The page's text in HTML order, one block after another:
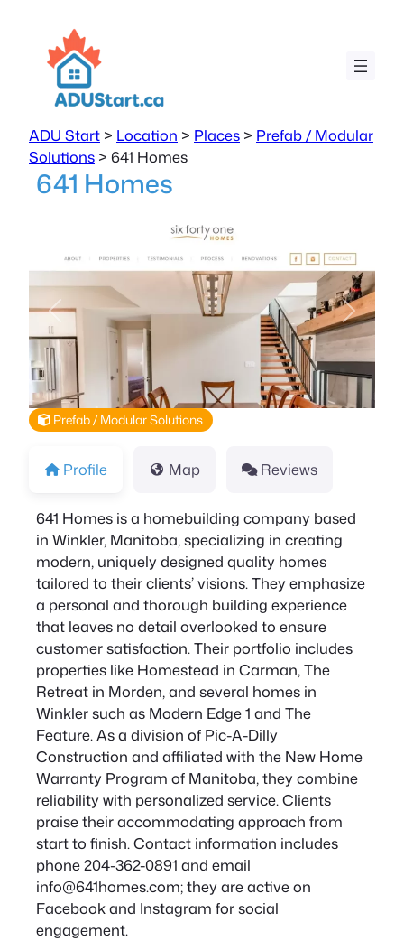
ADU Start > Location > Places > Prefab / Modular
Solutions > 641 Homes
641 Homes
Previous Next
Prefab / Modular Solutions
Profile Map Reviews
641 Homes is a homebuilding company based
in Winkler, Manitoba, specializing in creating
modern, uniquely designed quality homes
tailored to their clients’ visions. They emphasize
a personal and thorough building experience
that leaves no detail overlooked to ensure
customer satisfaction. Their portfolio includes
properties like Homestead in Carman, The
Retreat in Morden, and several homes in
Winkler such as Modern Edge 1 and The
Feature. As a division of Pic-A-Dilly
Construction and affiliated with the New Home
Warranty Program of Manitoba, they combine
reliability with personalized service. Clients
praise their accommodating approach from
start to finish. Contact information includes
phone 204-362-0891 and email
info@641homes.com; they are active on
Facebook and Instagram for social
engagement.